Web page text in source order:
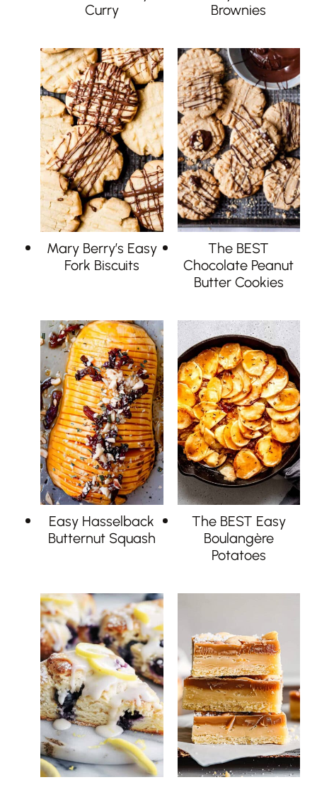
Curry
Brownies
Mary Berry’s Easy
Fork Biscuits
The BEST
Chocolate Peanut
Butter Cookies
Easy Hasselback
Butternut Squash
The BEST Easy
Boulangère
Potatoes